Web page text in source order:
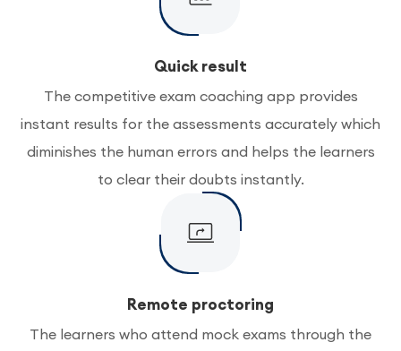
Quick result
The competitive exam coaching app provides
instant results for the assessments accurately which
diminishes the human errors and helps the learners
to clear their doubts instantly.
Remote proctoring
The learners who attend mock exams through the